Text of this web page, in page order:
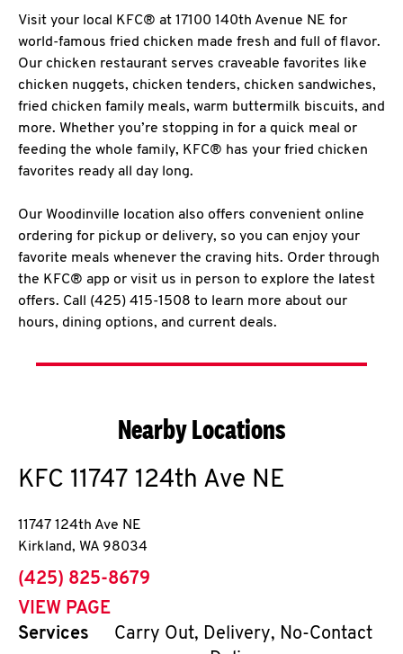
Visit your local KFC® at 17100 140th Avenue NE for
world-famous fried chicken made fresh and full of flavor.
Our chicken restaurant serves craveable favorites like
chicken nuggets, chicken tenders, chicken sandwiches,
fried chicken family meals, warm buttermilk biscuits, and
more. Whether you’re stopping in for a quick meal or
feeding the whole family, KFC® has your fried chicken
favorites ready all day long.
Our Woodinville location also offers convenient online
ordering for pickup or delivery, so you can enjoy your
favorite meals whenever the craving hits. Order through
the KFC® app or visit us in person to explore the latest
offers. Call (425) 415-1508 to learn more about our
hours, dining options, and current deals.
Nearby Locations
KFC 11747 124th Ave NE
11747 124th Ave NE
Kirkland, WA 98034
phone
(425) 825-8679
VIEW PAGE
Services
Carry Out, Delivery, No-Contact